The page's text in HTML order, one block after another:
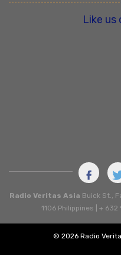
Like us
Radio Veritas Asia Buick St.,
1106 Philippines | +
© 2026 Radio